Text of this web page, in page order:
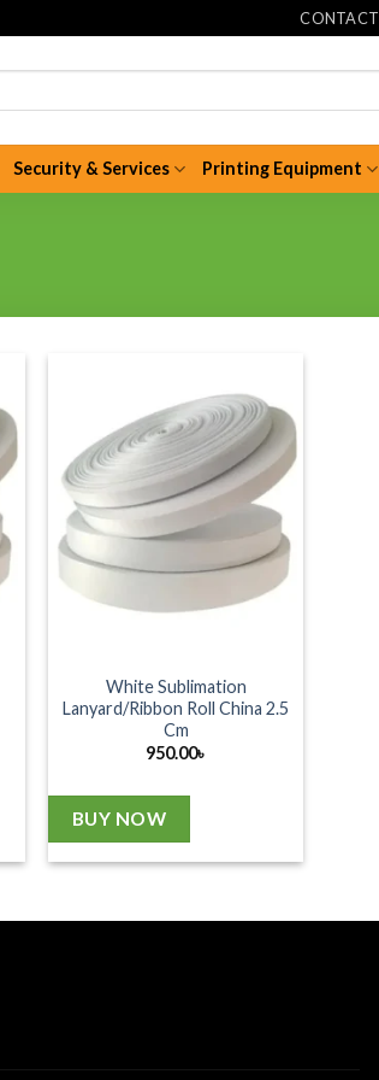
CONTACT
Security & Services Printing Equipment
White Sublimation
Lanyard/Ribbon Roll China 2.5
Cm
950.00৳
BUY NOW